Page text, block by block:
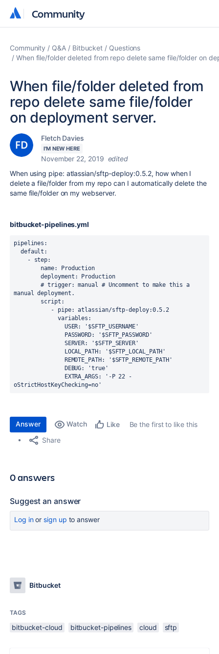
Community
Community
Community Q&A Bitbucket
Questions
When file/folder deleted from repo delete same file/folder on
When file/folder deleted from
repo delete same file/folder
on deployment server.
Fletch Davies
I'M NEW HERE
November 22, 2019 edited
When using pipe: atlassian/sftp-deploy:0.5.2, how when I
delete a file/folder from my repo can I automatically delete the
same file/folder on my webserver.
bitbucket-pipelines.yml
pipelines :
  default
:
    -
step:
        name
:
Production
        deployment
:
Production
        # trigger: manual # Uncomment to make this a
manual deployment.
        script
:
           -
pipe: atlassian/sftp-deploy:0.5.2
             variables
:
               USER
:
'$SFTP_USERNAME'
               PASSWORD
:
'$SFTP_PASSWORD'
               SERVER
:
'$SFTP_SERVER'
               LOCAL_PATH
:
'$SFTP_LOCAL_PATH'
               REMOTE_PATH
:
'$SFTP_REMOTE_PATH'
               DEBUG
:
'true'
               EXTRA_ARGS
:
'-P 22 -
oStrictHostKeyChecking=no'
Answer Watch Like
Be the first to like this
Share
0 answers
Suggest an answer
Log inor sign up to answer
Bitbucket
TAGS
bitbucket-cloud bitbucket-pipelines cloud sftp